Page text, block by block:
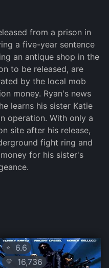
from a prison in
a five-year sentence
an antique shop in the
to be released, are
by the local mob
money. Ryan's news
learns his sister Katie
operation. With only a
site after his release,
fight ring and
for his sister's
⭐ 6.6
💛 16,736